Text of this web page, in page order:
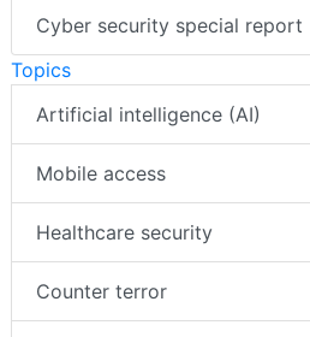
Cyber security special report
Topics
Artificial intelligence (AI)
Mobile access
Healthcare security
Counter terror